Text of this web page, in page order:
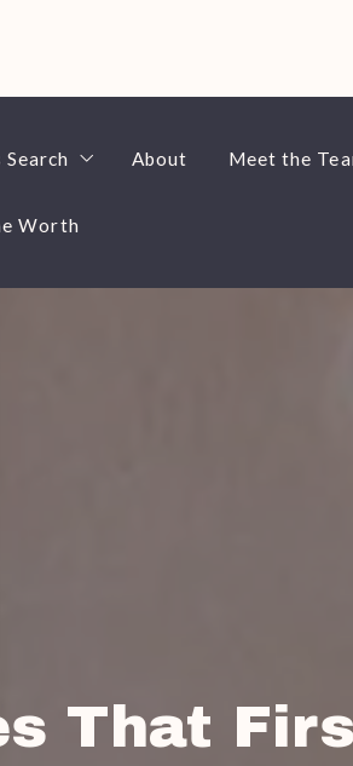
$200,000
$300,000
About Meet the
Ed Fitting
Worth
That